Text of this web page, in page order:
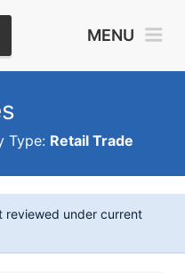
MENU
Type: Retail Trade
reviewed under current